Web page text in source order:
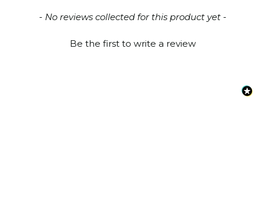
- No reviews collected for this product yet -
Be the first to write a review
New content loaded